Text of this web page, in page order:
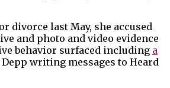
divorce last May, she accused
and photo and video evidence
behavior surfaced including a
Depp writing messages to Heard